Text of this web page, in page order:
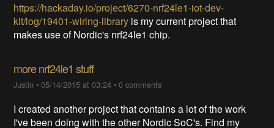
https://hackaday.io/project/6270-nrf24le1-iot-dev-
kit/log/19401-wiring-library is my current project that
makes use of Nordic's nrf24le1 chip.
more nrf24le1 stuff
Justin •05/14/2015 at 03:24 •0 comments
I created another project that contains a lot of the work
I've been doing with the other Nordic SoC's. Find my